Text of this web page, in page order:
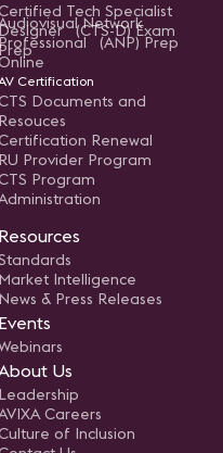
Tech Specialist
(CTS-D) Exam
Prep
Network
Professional (ANP) Prep
Certification
Documents and
Resouces
Renewal
RU Provider Program
Program
Resources
Market Intelligence
News & Press Releases
Events
Us
Leadership
Careers
of Inclusion